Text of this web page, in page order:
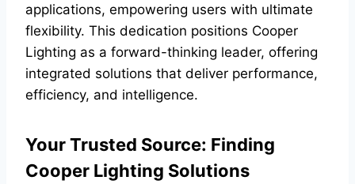
applications, empowering users with ultimate
flexibility. This dedication positions Cooper
Lighting as a forward-thinking leader, offering
integrated solutions that deliver performance,
efficiency, and intelligence.
Your Trusted Source: Finding
Cooper Lighting Solutions